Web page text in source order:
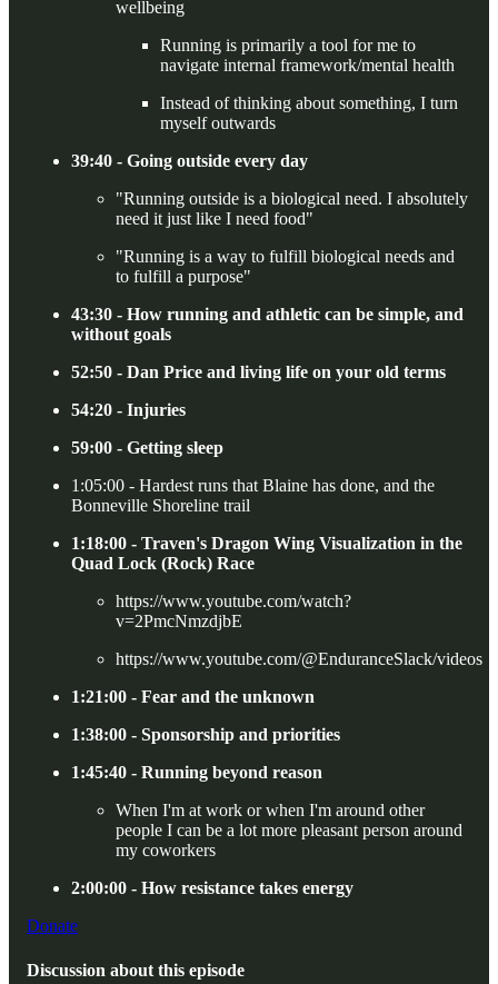
wellbeing
Running is primarily a tool for me to
navigate internal framework/mental health
Instead of thinking about something, I turn
myself outwards
39:40 - Going outside every day
"Running outside is a biological need. I absolutely
need it just like I need food"
"Running is a way to fulfill biological needs and
to fulfill a purpose"
43:30 - How running and athletic can be simple, and
without goals
52:50 - Dan Price and living life on your old terms
54:20 - Injuries
59:00 - Getting sleep
1:05:00 - Hardest runs that Blaine has done, and the
Bonneville Shoreline trail
1:18:00 - Traven's Dragon Wing Visualization in the
Quad Lock (Rock) Race
https://www.youtube.com/watch?
v=2PmcNmzdjbE
https://www.youtube.com/@EnduranceSlack/videos
1:21:00 - Fear and the unknown
1:38:00 - Sponsorship and priorities
1:45:40 - Running beyond reason
When I'm at work or when I'm around other
people I can be a lot more pleasant person around
my coworkers
2:00:00 - How resistance takes energy
Donate
Discussion about this episode